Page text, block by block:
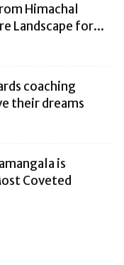
Himachal
Landscape for...
coaching
their dreams
is
Coveted